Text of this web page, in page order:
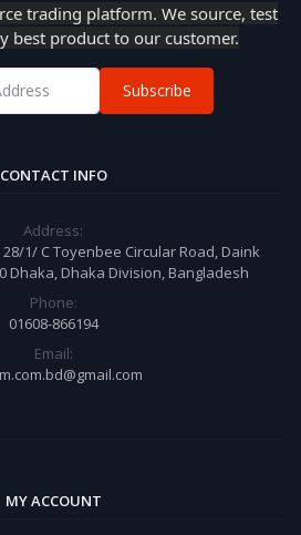
trading platform. We source, test
best product to our customer.
Subscribe
CONTACT INFO
Address:
1/ C Toyenbee Circular Road, Daink
Dhaka, Dhaka Division, Bangladesh
Phone:
01608-866194
Email:
MY ACCOUNT